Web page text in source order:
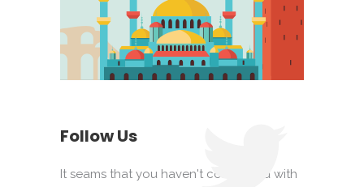
Follow Us
It seams that you haven't connected with